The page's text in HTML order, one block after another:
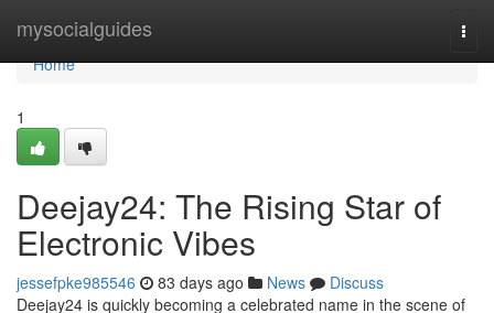
mysocialguides
Home
Home
1
Deejay24: The Rising Star of
Electronic Vibes
jessefpke985546 83 days ago News
Discuss
Deejay24 is quickly becoming a celebrated name in the scene of